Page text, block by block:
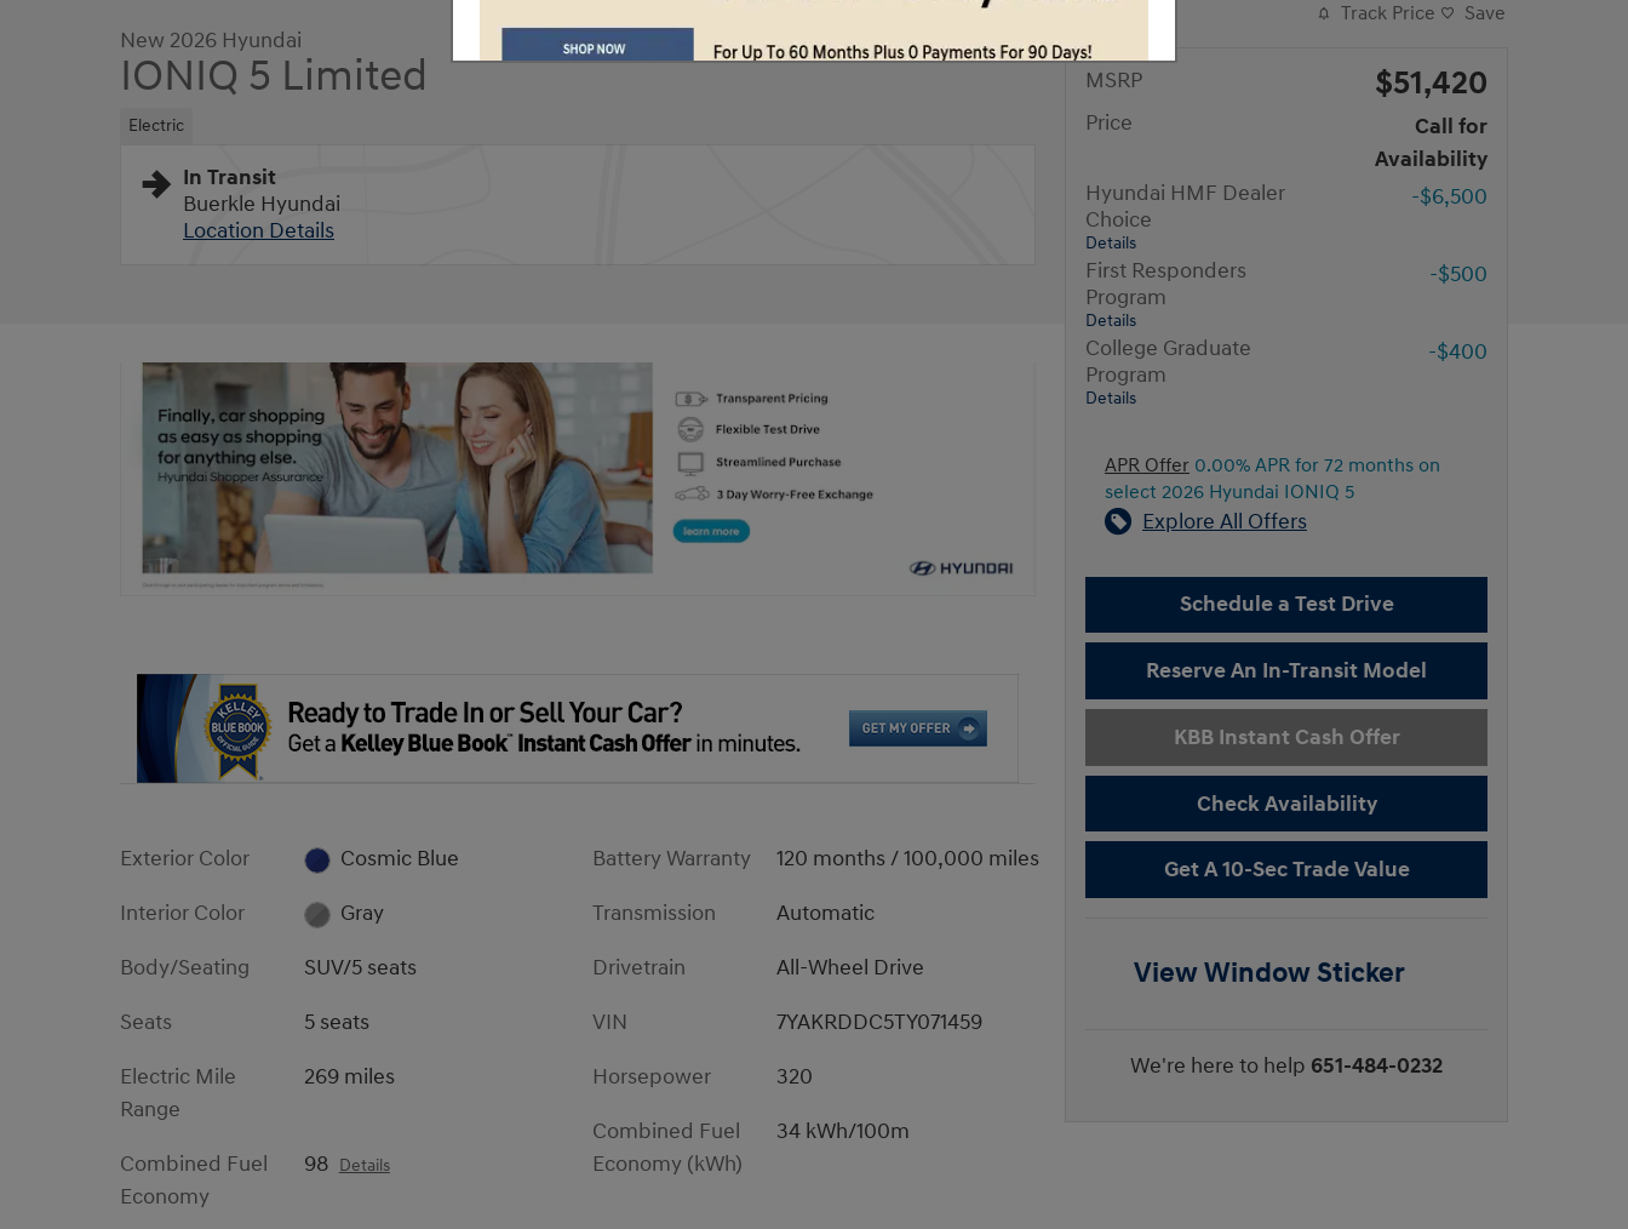
New 2026 Hyundai
IONIQ 5 Limited
Electric
In Transit
Buerkle Hyundai
Location Details
Exterior Color
Cosmic Blue
Interior Color
Gray
Body/Seating
SUV/5 seats
Seats
5 seats
Electric Mile
Range
269 miles
Combined Fuel
Economy
98 Details
Battery Warranty
120 months / 100,000 miles
Transmission
Automatic
Drivetrain
All-Wheel Drive
VIN
7YAKRDDC5TY071459
Horsepower
320
Combined Fuel
Economy (kWh)
34 kWh/100m
Track Price Save
MSRP $51,420
Price
Call for
Availability
Hyundai HMF Dealer
Choice
Details
-$6,500
First Responders
Program
Details
-$500
College Graduate
Program
Details
-$400
APR Offer 0.00% APR for 72 months on
select 2026 Hyundai IONIQ 5
Explore All Offers
Schedule a Test Drive
Reserve An In-Transit Model
KBB Instant Cash Offer
Check Availability
Get A 10-Sec Trade Value
View Window Sticker
We're here to help 651-484-0232